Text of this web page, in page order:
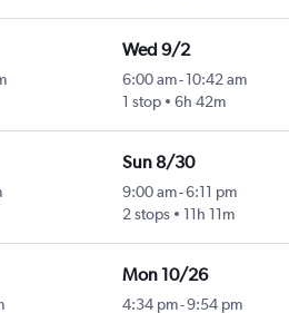
Wed 9/2
6:00 am-10:42 am
1 stop
6h 42m
Sun 8/30
9:00 am-6:11 pm
2 stops
11h 11m
Mon 10/26
4:34 pm-9:54 pm